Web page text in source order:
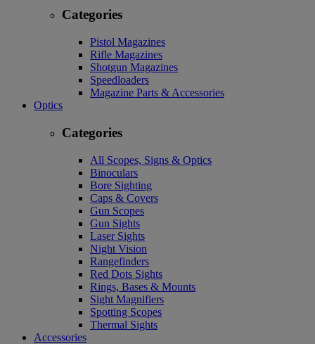
Categories
Pistol Magazines
Rifle Magazines
Shotgun Magazines
Speedloaders
Magazine Parts & Accessories
Optics
Categories
All Scopes, Signs & Optics
Binoculars
Bore Sighting
Caps & Covers
Gun Scopes
Gun Sights
Laser Sights
Night Vision
Rangefinders
Red Dots Sights
Rings, Bases & Mounts
Sight Magnifiers
Spotting Scopes
Thermal Sights
Accessories